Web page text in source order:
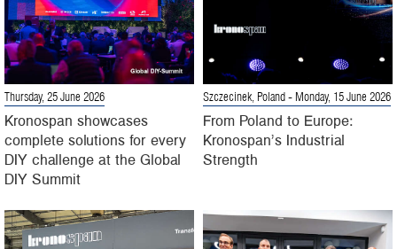
Thursday, 25 June 2026
Kronospan showcases
complete solutions for every
DIY challenge at the Global
DIY Summit
Szczecinek, Poland - Monday, 15 June 2026
From Poland to Europe:
Kronospan’s Industrial
Strength